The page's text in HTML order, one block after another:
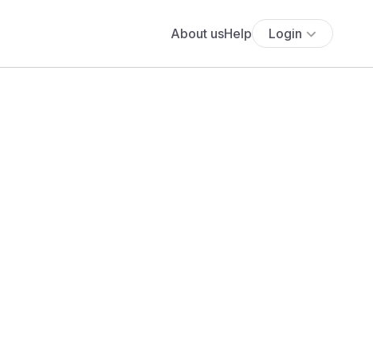
About usHelp Login